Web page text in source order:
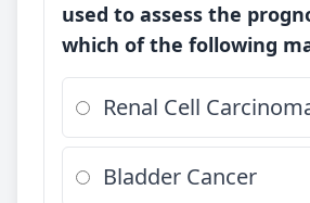
used to assess the
which of the following
Renal Cell
Bladder Cancer